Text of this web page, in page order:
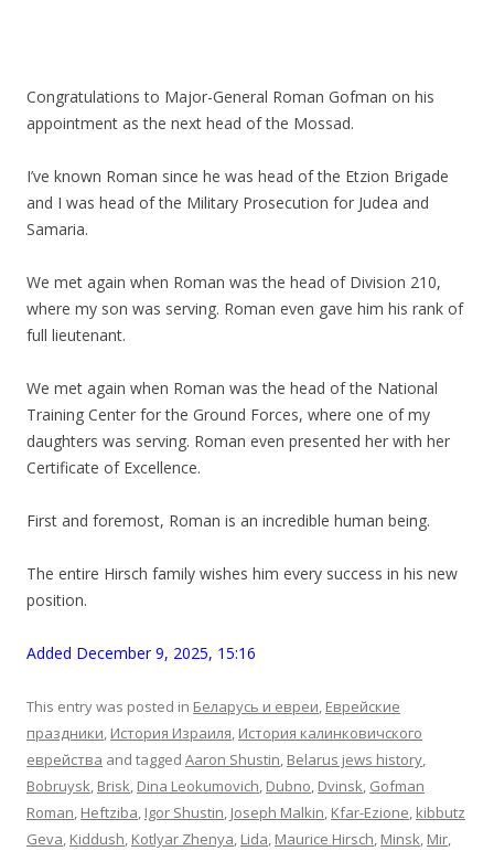
Congratulations to Major-General Roman Gofman on his
appointment as the next head of the Mossad.
I’ve known Roman since he was head of the Etzion Brigade
and I was head of the Military Prosecution for Judea and
Samaria.
We met again when Roman was the head of Division 210,
where my son was serving. Roman even gave him his rank of
full lieutenant.
We met again when Roman was the head of the National
Training Center for the Ground Forces, where one of my
daughters was serving. Roman even presented her with her
Certificate of Excellence.
First and foremost, Roman is an incredible human being.
The entire Hirsch family wishes him every success in his new
position.
Added December 9, 2025, 15:16
This entry was posted in Беларусь и евреи, Еврейские
праздники, История Израиля, История калинковичского
еврейства and tagged Aaron Shustin, Belarus jews history,
Bobruysk, Brisk, Dina Leokumovich, Dubno, Dvinsk, Gofman
Roman, Heftziba, Igor Shustin, Joseph Malkin, Kfar-Ezione, kibbutz
Geva, Kiddush, Kotlyar Zhenya, Lida, Maurice Hirsch, Minsk, Mir,